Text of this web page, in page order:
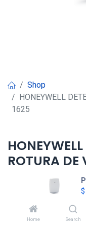
$
Home Search
Shop
HONEYWELL
1625
ROTURA